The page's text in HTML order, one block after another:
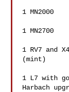
1 MN2000
1 MN2700
1 RV7 and
(mint)
1 L7 with
Harbach